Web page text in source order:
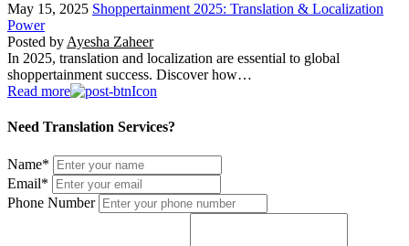
May 15, 2025 Shoppertainment 2025: Translation & Localization
Power
Posted by Ayesha Zaheer
In 2025, translation and localization are essential to global
shoppertainment success. Discover how…
Read more
Need Translation Services?
Name*
Email*
Phone Number